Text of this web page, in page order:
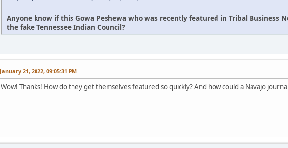
Anyone know if this Gowa Peshewa who was recently featured in Tribal Business
the fake Tennessee Indian Council?
January 21, 2022, 09:05:31 PM
Wow! Thanks! How do they get themselves featured so quickly? And how could a Navajo